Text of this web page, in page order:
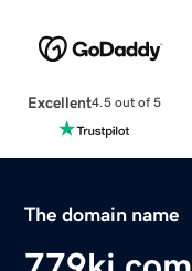
Excellent4.5 out of 5
The domain name